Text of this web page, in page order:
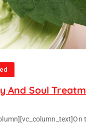
And Soul